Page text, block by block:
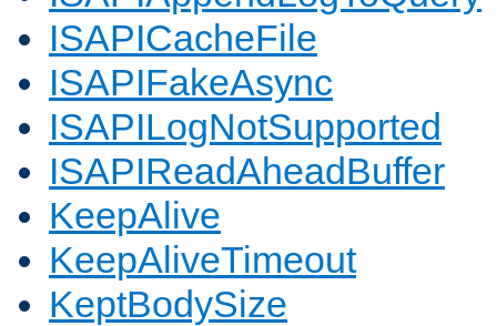
ISAPICacheFile
ISAPIFakeAsync
ISAPILogNotSupported
ISAPIReadAheadBuffer
KeepAlive
KeepAliveTimeout
KeptBodySize